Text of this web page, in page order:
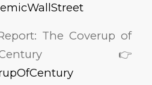
The Coverup of
👉